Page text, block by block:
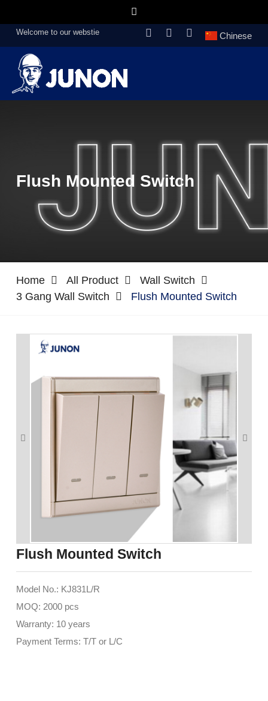
Welcome to our webstie Chinese
Flush Mounted Switch
Home All Product
Wall Switch
3 Gang Wall Switch
Flush Mounted Switch
Flush Mounted Switch
Model No.: KJ831L/R
MOQ: 2000 pcs
Warranty: 10 years
Payment Terms: T/T or L/C